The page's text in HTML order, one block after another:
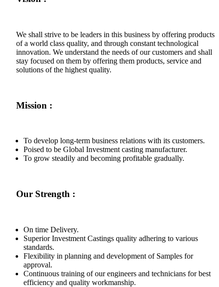
We shall strive to be leaders in this business by offering products
of a world class quality, and through constant technological
innovation. We understand the needs of our customers and shall
stay focused on them by offering them products, service and
solutions of the highest quality.
Mission :
To develop long-term business relations with its customers.
Poised to be Global Investment casting manufacturer.
To grow steadily and becoming profitable gradually.
Our Strength :
On time Delivery.
Superior Investment Castings quality adhering to various
standards.
Flexibility in planning and development of Samples for
approval.
Continuous training of our engineers and technicians for best
efficiency and quality workmanship.